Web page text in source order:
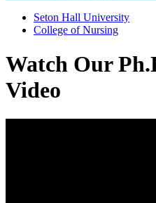
Seton Hall University
College of Nursing
Watch Our
Video